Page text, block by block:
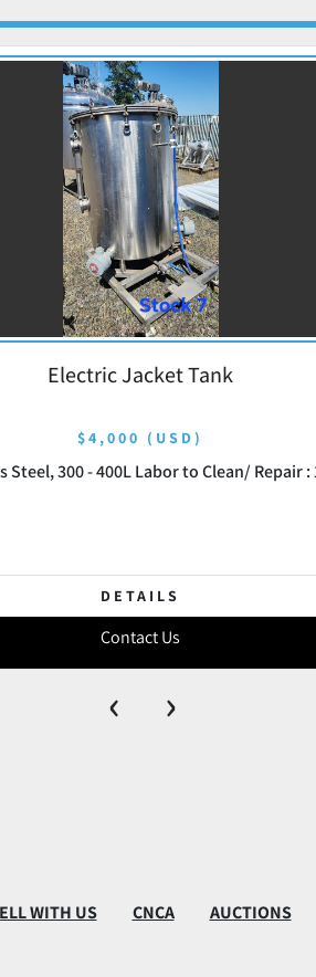
Electric Jacket Tank
$4,000 (USD)
Steel, 300 - 400L Labor to Clean/ Repair :
DETAILS
Contact Us
‹ ›
WITH US CNCA AUCTIONS